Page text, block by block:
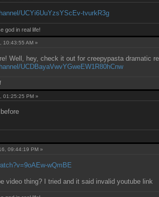
UCYi6UuYzsYScEv-tvurkR3g
god in real life!
10:43:55 AM »
Well, hey, check it out for creepypasta dramatic
UCDBayaVwvYGweEW1R80hCnw
01:25:25 PM »
09:44:19 PM »
wQmBE
video thing? I tried and it said invalid youtube link